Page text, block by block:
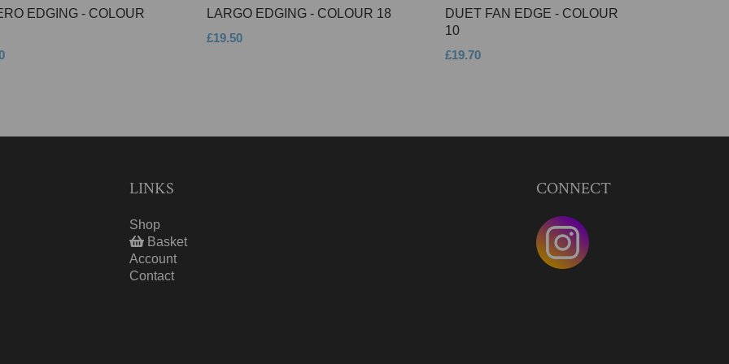
EDGING - COLOUR
LARGO EDGING - COLOUR 18
£19.50
DUET FAN EDGE - COLOUR
10
£19.70
LINKS
Shop
Basket
Account
Contact
CONNECT